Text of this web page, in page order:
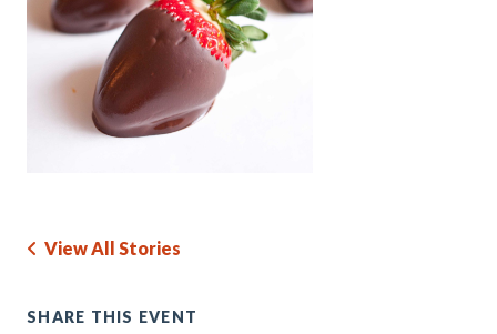
View All Stories
SHARE THIS EVENT